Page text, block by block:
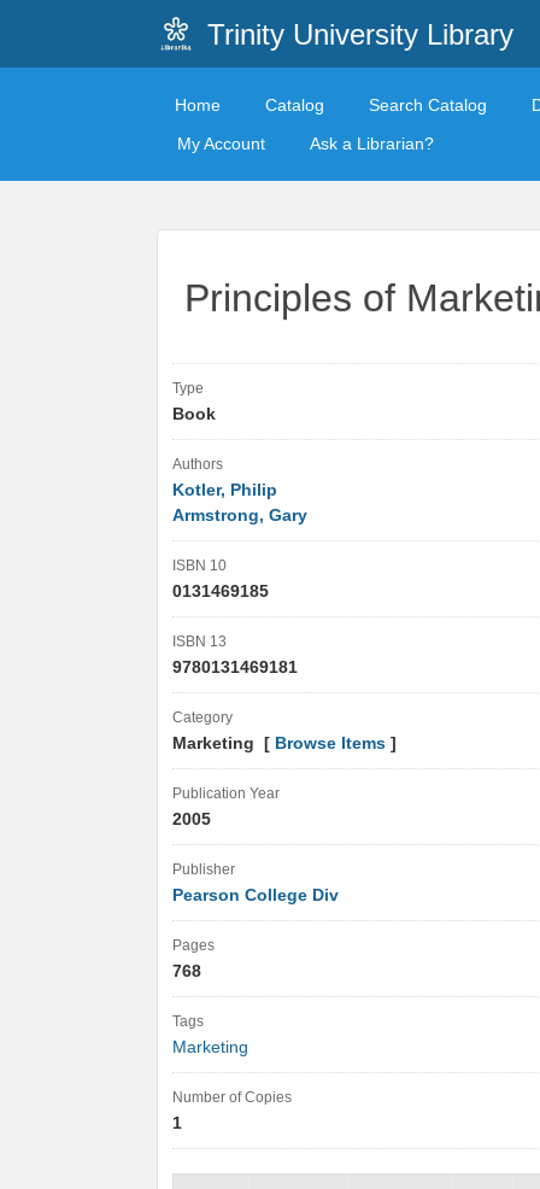
Trinity University Library
Home Catalog Search Catalog
My Account
Ask a Librarian?
Principles of
Type
Book
Authors
Kotler, Philip
Armstrong, Gary
ISBN 10
0131469185
ISBN 13
9780131469181
Category
Marketing [ Browse Items ]
Publication Year
2005
Publisher
Pearson College Div
Pages
768
Tags
Marketing
Number of Copies
1